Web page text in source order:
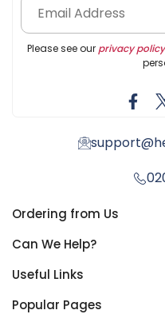
Please see our privacy policy
Ordering from Us
Can We Help?
Useful Links
Popular Pages